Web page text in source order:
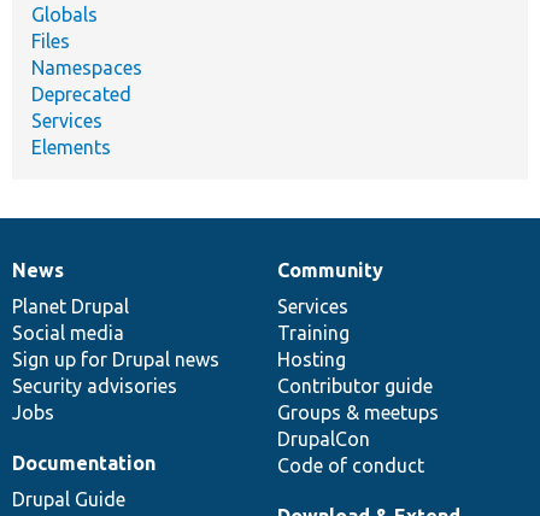
Globals
Files
Namespaces
Deprecated
Services
Elements
News
items
News
Planet Drupal
Social media
Sign up for Drupal news
Security advisories
Jobs
Our
community
Community
Services
Training
Hosting
Contributor guide
Groups & meetups
DrupalCon
Code of conduct
Documentation
Documentation
Drupal Guide
Drupal
code
base
Governance
of
community